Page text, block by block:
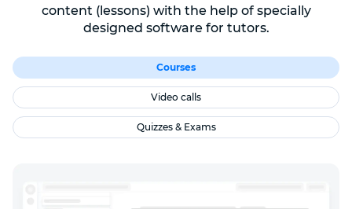
content (lessons) with the help of specially
designed software for tutors.
Courses
Video calls
Quizzes & Exams